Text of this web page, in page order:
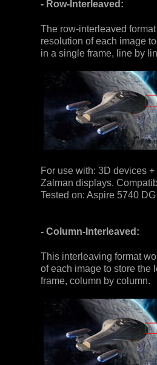
- Row-Interleaved:
The row-interleaved
resolution of each image
in a single frame, line by
For use with: 3D devices
Zalman displays.
Tested on: Aspire 5740
- Column-Interleaved:
This interleaving format
of each image to store the
frame, column by column.